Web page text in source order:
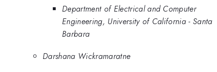
Department of Electrical and Computer
Engineering, University of California - Santa
Barbara
Darshana Wickramaratne